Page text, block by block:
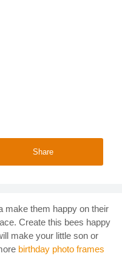
Share
make them happy on their
Create this bees happy
make your little son or
birthday photo frames